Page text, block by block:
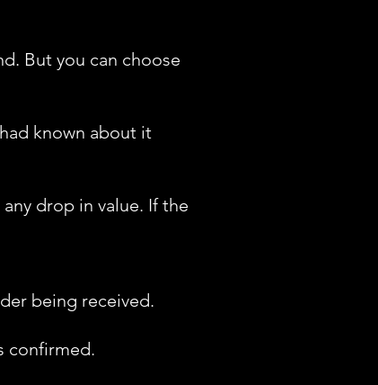
But you can choose
known about it
drop in value. If the
being received.
confirmed.